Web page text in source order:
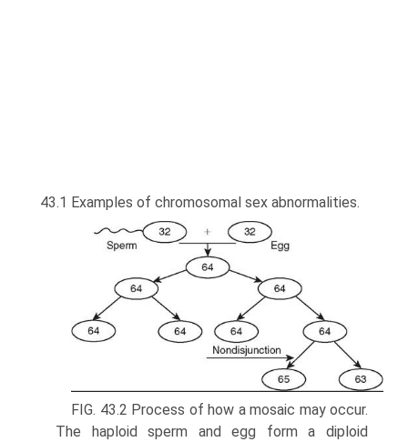
43.1 Examples of chromosomal sex abnormalities.
FIG. 43.2 Process of how a mosaic may occur.
The haploid sperm and egg form a diploid